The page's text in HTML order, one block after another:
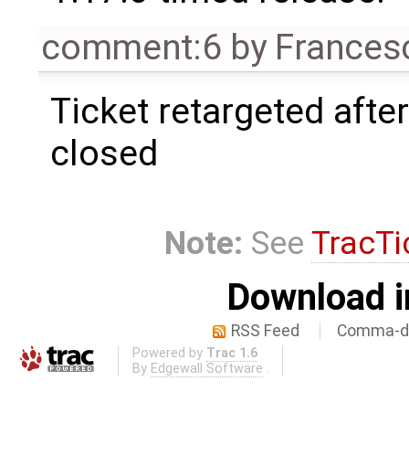
comment:6 by
Ticket retargeted
closed
Note: See
Download
RSS Feed Comma-
Powered by Trac 1.6
By Edgewall Software .